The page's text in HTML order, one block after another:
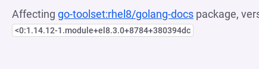
Affecting go-toolset:rhel8/golang-docs package,
<0:1.14.12-1.module+el8.3.0+8784+380394dc